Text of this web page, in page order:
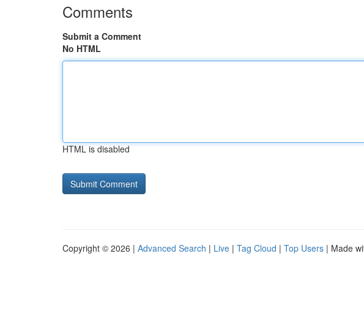
Comments
Submit a Comment
No HTML
HTML is disabled
Copyright © 2026 | Advanced Search | Live | Tag Cloud | Top Users | Made